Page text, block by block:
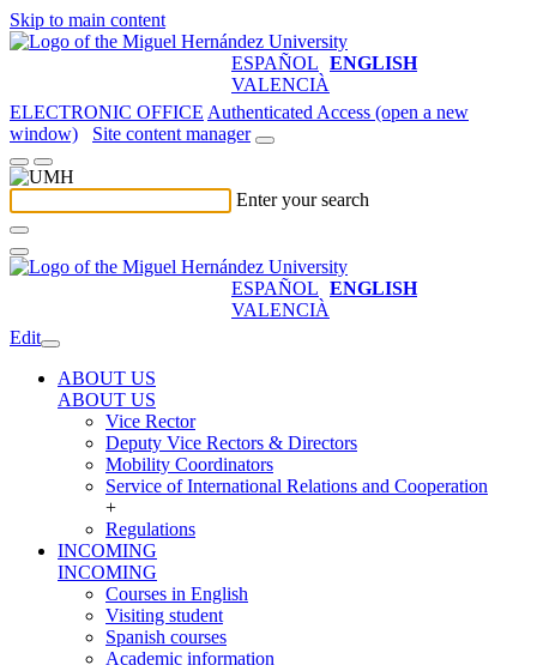
Skip to main content
ESPAÑOL ENGLISH
VALENCIÀ
ELECTRONIC OFFICE Authenticated Access (open a new
window)
Site content manager
Enter your search
ESPAÑOL ENGLISH
VALENCIÀ
Edit
ABOUT US
ABOUT US
Vice Rector
Deputy Vice Rectors & Directors
Mobility Coordinators
Service of International Relations and Cooperation
+
Regulations
INCOMING
INCOMING
Courses in English
Visiting student
Spanish courses
Academic information